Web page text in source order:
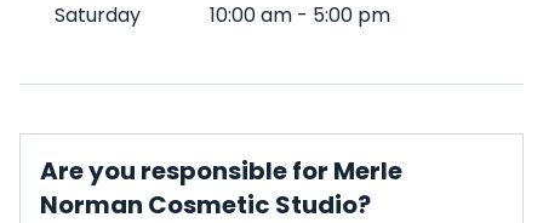
Saturday
10:00 am - 5:00 pm
Are you responsible for Merle
Norman Cosmetic Studio?